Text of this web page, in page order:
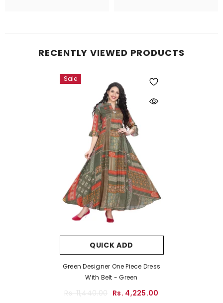
RECENTLY VIEWED PRODUCTS
Sale
QUICK ADD
Green Designer One Piece Dress
With Belt - Green
Rs. 4,225.00